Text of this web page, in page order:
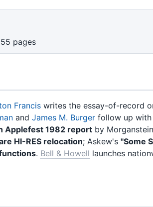
pages
Francis writes the essay-of-record
and James M. Burger follow up with
Applefest 1982 report by
HI-RES relocation; Askew's "Some
. Bell & Howell launches